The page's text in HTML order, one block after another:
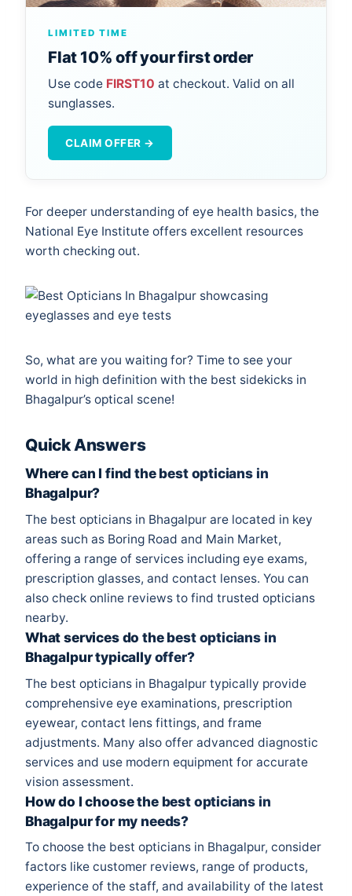
LIMITED TIME
Flat 10% off your first order
Use code FIRST10 at checkout. Valid on all
sunglasses.
CLAIM OFFER →
For deeper understanding of eye health basics, the
National Eye Institute offers excellent resources
worth checking out.
So, what are you waiting for? Time to see your
world in high definition with the best sidekicks in
Bhagalpur’s optical scene!
Quick Answers
Where can I find the best opticians in
Bhagalpur?
The best opticians in Bhagalpur are located in key
areas such as Boring Road and Main Market,
offering a range of services including eye exams,
prescription glasses, and contact lenses. You can
also check online reviews to find trusted opticians
nearby.
What services do the best opticians in
Bhagalpur typically offer?
The best opticians in Bhagalpur typically provide
comprehensive eye examinations, prescription
eyewear, contact lens fittings, and frame
adjustments. Many also offer advanced diagnostic
services and use modern equipment for accurate
vision assessment.
How do I choose the best opticians in
Bhagalpur for my needs?
To choose the best opticians in Bhagalpur, consider
factors like customer reviews, range of products,
experience of the staff, and availability of the latest